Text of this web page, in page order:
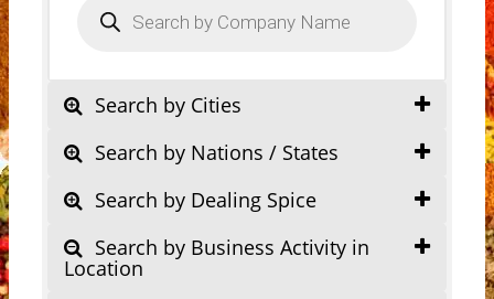
search
Search by Cities
Search by Nations / States
Search by Dealing Spice
Search by Business Activity in
Location